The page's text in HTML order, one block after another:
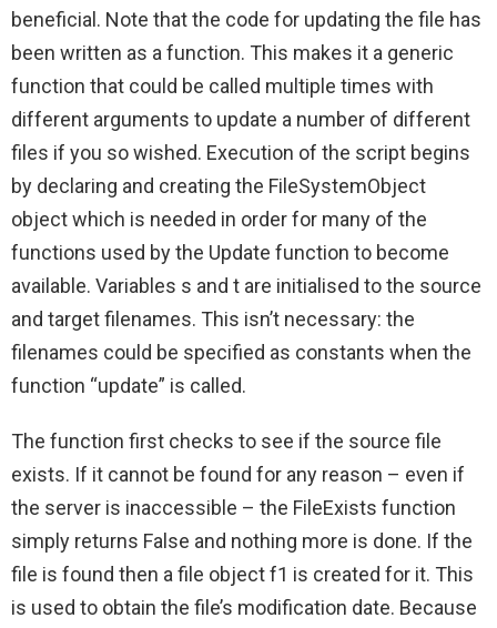
beneficial. Note that the code for updating the file has
been written as a function. This makes it a generic
function that could be called multiple times with
different arguments to update a number of different
files if you so wished. Execution of the script begins
by declaring and creating the FileSystemObject
object which is needed in order for many of the
functions used by the Update function to become
available. Variables s and t are initialised to the source
and target filenames. This isn’t necessary: the
filenames could be specified as constants when the
function “update” is called.
The function first checks to see if the source file
exists. If it cannot be found for any reason – even if
the server is inaccessible – the FileExists function
simply returns False and nothing more is done. If the
file is found then a file object f1 is created for it. This
is used to obtain the file’s modification date. Because